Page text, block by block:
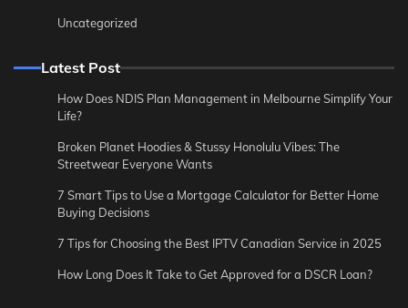
Uncategorized
Latest Post
How Does NDIS Plan Management in Melbourne Simplify Your
Life?
Broken Planet Hoodies & Stussy Honolulu Vibes: The
Streetwear Everyone Wants
7 Smart Tips to Use a Mortgage Calculator for Better Home
Buying Decisions
7 Tips for Choosing the Best IPTV Canadian Service in 2025
How Long Does It Take to Get Approved for a DSCR Loan?